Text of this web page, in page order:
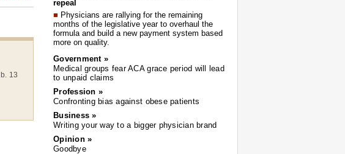
13
repeal
■ Physicians are rallying for the remaining
months of the legislative year to overhaul the
formula and build a new payment system based
more on quality.
Government »
Medical groups fear ACA grace period will lead
to unpaid claims
Profession »
Confronting bias against obese patients
Business »
Writing your way to a bigger physician brand
Opinion »
Goodbye